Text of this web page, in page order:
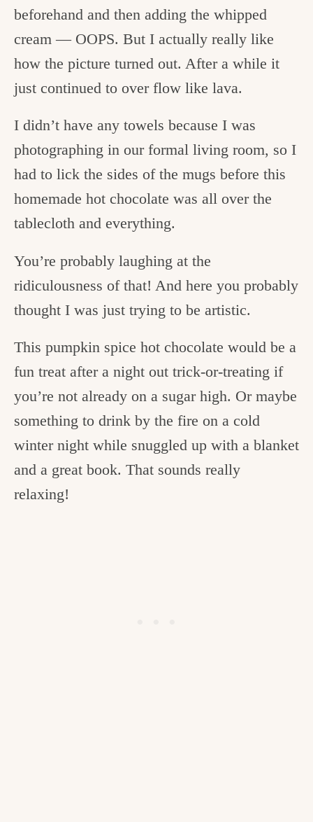
beforehand and then adding the whipped
cream — OOPS. But I actually really like
how the picture turned out. After a while it
just continued to over flow like lava.
I didn’t have any towels because I was
photographing in our formal living room, so I
had to lick the sides of the mugs before this
homemade hot chocolate was all over the
tablecloth and everything.
You’re probably laughing at the
ridiculousness of that! And here you probably
thought I was just trying to be artistic.
This pumpkin spice hot chocolate would be a
fun treat after a night out trick-or-treating if
you’re not already on a sugar high. Or maybe
something to drink by the fire on a cold
winter night while snuggled up with a blanket
and a great book. That sounds really
relaxing!